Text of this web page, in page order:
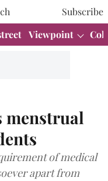
Subscribe
Viewpoint
menstrual
of medical
apart from